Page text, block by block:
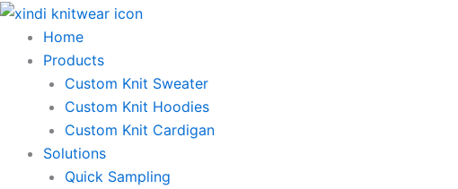
Skip
content
Home
Products
Custom Knit Sweater
Custom Knit Hoodies
Custom Knit Cardigan
Solutions
Quick Sampling